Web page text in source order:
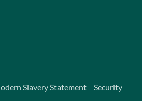
Slavery Statement Security